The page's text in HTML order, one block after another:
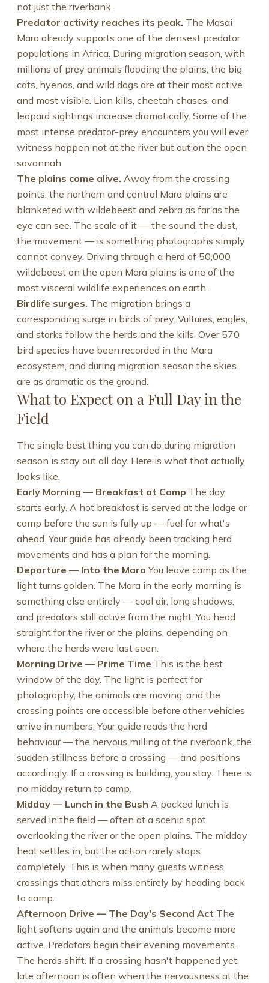
not just the riverbank.
Predator activity reaches its peak. The Masai
Mara already supports one of the densest predator
populations in Africa. During migration season, with
millions of prey animals flooding the plains, the big
cats, hyenas, and wild dogs are at their most active
and most visible. Lion kills, cheetah chases, and
leopard sightings increase dramatically. Some of the
most intense predator-prey encounters you will ever
witness happen not at the river but out on the open
savannah.
The plains come alive. Away from the crossing
points, the northern and central Mara plains are
blanketed with wildebeest and zebra as far as the
eye can see. The scale of it — the sound, the dust,
the movement — is something photographs simply
cannot convey. Driving through a herd of 50,000
wildebeest on the open Mara plains is one of the
most visceral wildlife experiences on earth.
Birdlife surges. The migration brings a
corresponding surge in birds of prey. Vultures, eagles,
and storks follow the herds and the kills. Over 570
bird species have been recorded in the Mara
ecosystem, and during migration season the skies
are as dramatic as the ground.
What to Expect on a Full Day in the
Field
The single best thing you can do during migration
season is stay out all day. Here is what that actually
looks like.
Early Morning — Breakfast at Camp The day
starts early. A hot breakfast is served at the lodge or
camp before the sun is fully up — fuel for what's
ahead. Your guide has already been tracking herd
movements and has a plan for the morning.
Departure — Into the Mara You leave camp as the
light turns golden. The Mara in the early morning is
something else entirely — cool air, long shadows,
and predators still active from the night. You head
straight for the river or the plains, depending on
where the herds were last seen.
Morning Drive — Prime Time This is the best
window of the day. The light is perfect for
photography, the animals are moving, and the
crossing points are accessible before other vehicles
arrive in numbers. Your guide reads the herd
behaviour — the nervous milling at the riverbank, the
sudden stillness before a crossing — and positions
accordingly. If a crossing is building, you stay. There is
no midday return to camp.
Midday — Lunch in the Bush A packed lunch is
served in the field — often at a scenic spot
overlooking the river or the open plains. The midday
heat settles in, but the action rarely stops
completely. This is when many guests witness
crossings that others miss entirely by heading back
to camp.
Afternoon Drive — The Day's Second Act The
light softens again and the animals become more
active. Predators begin their evening movements.
The herds shift. If a crossing hasn't happened yet,
late afternoon is often when the nervousness at the